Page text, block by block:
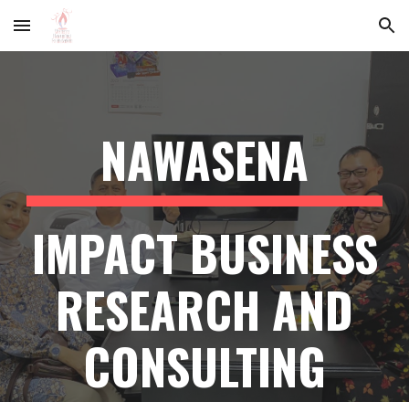
Skip to main content Skip to navigation
NAWASENA
IMPACT BUSINESS
RESEARCH AND
CONSULTING